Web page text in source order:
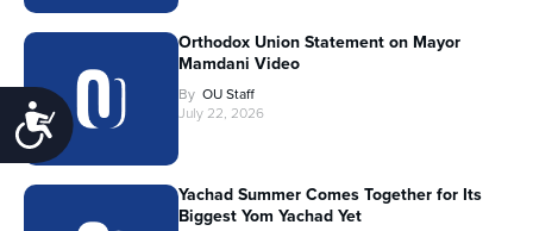
Accessibility
Orthodox Union Statement on Mayor
Mamdani Video
By OU Staff
July 22, 2026
Yachad Summer Comes Together for Its
Biggest Yom Yachad Yet